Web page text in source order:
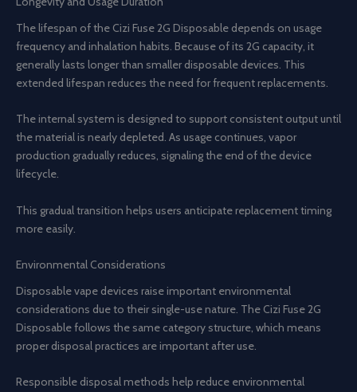
The lifespan of the Cizi Fuse 2G Disposable depends on usage
frequency and inhalation habits. Because of its 2G capacity, it
generally lasts longer than smaller disposable devices. This
extended lifespan reduces the need for frequent replacements.
The internal system is designed to support consistent output until
the material is nearly depleted. As usage continues, vapor
production gradually reduces, signaling the end of the device
lifecycle.
This gradual transition helps users anticipate replacement timing
more easily.
Environmental Considerations
Disposable vape devices raise important environmental
considerations due to their single-use nature. The Cizi Fuse 2G
Disposable follows the same category structure, which means
proper disposal practices are important after use.
Responsible disposal methods help reduce environmental